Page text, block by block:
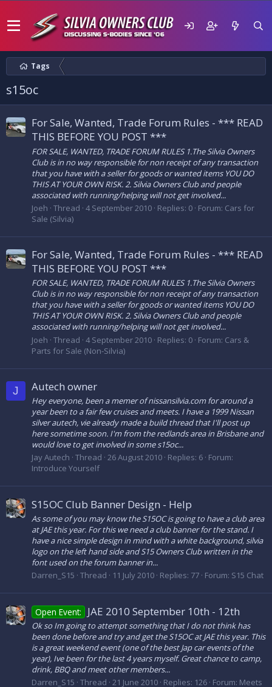
Tags
s15oc
For Sale, Wanted, Trade Forum Rules - *** READ
THIS BEFORE YOU POST ***
FOR SALE, WANTED, TRADE FORUM RULES 1.The Silvia Owners
Club is in no way responsible for non receipt of any transaction
that you have with a seller for goods or wanted items YOU DO
THIS AT YOUR OWN RISK. 2. Silvia Owners Club and people
associated with running/helping will not get involved...
Joeh Thread 4 September 2010 Replies: 0 Forum: Cars for
Sale (Silvia)
For Sale, Wanted, Trade Forum Rules - *** READ
THIS BEFORE YOU POST ***
FOR SALE, WANTED, TRADE FORUM RULES 1.The Silvia Owners
Club is in no way responsible for non receipt of any transaction
that you have with a seller for goods or wanted items YOU DO
THIS AT YOUR OWN RISK. 2. Silvia Owners Club and people
associated with running/helping will not get involved...
Joeh Thread 4 September 2010 Replies: 0 Forum: Cars &
Parts for Sale (Non-Silvia)
J Autech owner
Hey everyone, been a memer of nissansilvia.com for around a
year been to a fair few cruises and meets. I have a 1999 Nissan
silver autech, vie already made a build thread that I'll post up
here sometime soon. I'm from the redlands area in Brisbane and
would love to get involved in some s15oc...
Jay Autech Thread 26 August 2010 Replies: 6 Forum:
Introduce Yourself
S15OC Club Banner Design - Help
As some of you may know the S15OC is going to have a club area
at JAE this year. For this we need a club banner for the stand. I
have a nice simple design in mind with a white background, silvia
logo on the left hand side and S15 Owners Club written in the
font used on the forum banner in...
Darren_S15 Thread 11 July 2010 Replies: 77 Forum: S15 Chat
Open Event: JAE 2010 September 10th - 12th
Ok so Im going to attempt something that I do not think has
been done before and try and get the S15OC at JAE this year. This
is a great weekend event (one of the best Jap car events of the
year), Ive been for the last 4 years myself. Great chance to camp,
drink, BBQ and meet other members...
Darren_S15 Thread 21 June 2010 Replies: 126 Forum: Meets